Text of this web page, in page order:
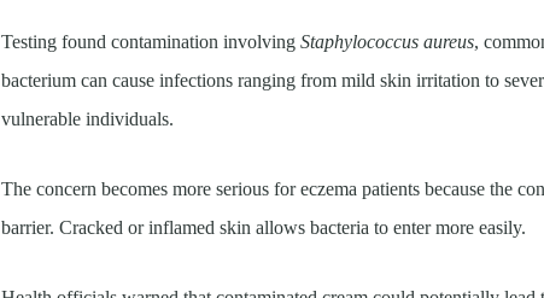
Testing found contamination involvingStaphylococcus aureus,
bacterium can cause infections ranging from mild skin irritation to
vulnerable individuals.
The concern becomes more serious for eczema patients because the
barrier. Cracked or inflamed skin allows bacteria to enter more easily.